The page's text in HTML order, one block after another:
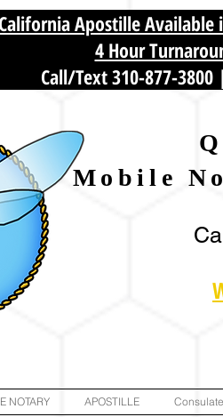
Apostille Available
4 Hour
Call/Text 310-877-3800 |
Mobile
NOTARY APOSTILLE